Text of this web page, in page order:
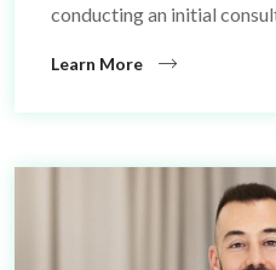
conducting an initial
Learn More